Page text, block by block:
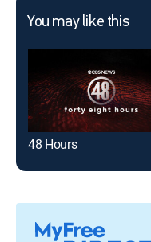
You may like this
48 Hours